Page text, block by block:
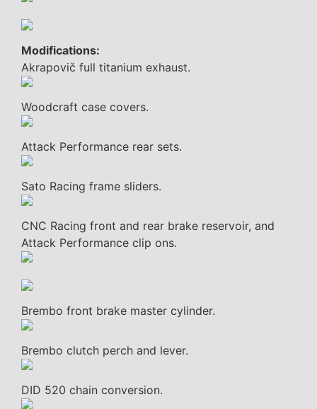
Modifications:
Akrapovič full titanium exhaust.
Woodcraft case covers.
Attack Performance rear sets.
Sato Racing frame sliders.
CNC Racing front and rear brake reservoir, and
Attack Performance clip ons.
Brembo front brake master cylinder.
Brembo clutch perch and lever.
DID 520 chain conversion.